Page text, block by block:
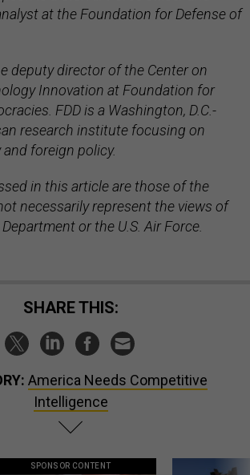
at the Foundation for Defense of
deputy director of the Center on
Innovation at Foundation for
FDD is a Washington, D.C.-
research institute focusing on
foreign policy.
in this article are those of the
necessarily represent the views of
or the U.S. Air Force.
SHARE THIS:
America Needs Competitive
Intelligence
SPONSOR CONTENT